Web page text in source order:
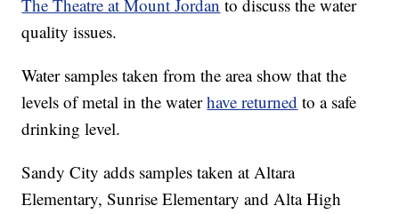
The Theatre at Mount Jordan to discuss the water
quality issues.
Water samples taken from the area show that the
levels of metal in the waterhave returned to a safe
drinking level.
Sandy City adds samples taken at Altara
Elementary, Sunrise Elementary and Alta High